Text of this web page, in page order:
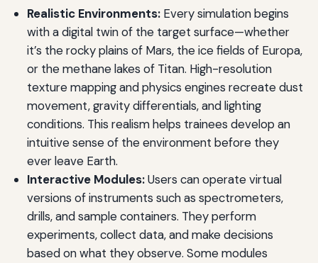
Realistic Environments:Every simulation begins
with a digital twin of the target surface—whether
it’s the rocky plains of Mars, the ice fields of Europa,
or the methane lakes of Titan. High-resolution
texture mapping and physics engines recreate dust
movement, gravity differentials, and lighting
conditions. This realism helps trainees develop an
intuitive sense of the environment before they
ever leave Earth.
Interactive Modules:Users can operate virtual
versions of instruments such as spectrometers,
drills, and sample containers. They perform
experiments, collect data, and make decisions
based on what they observe. Some modules